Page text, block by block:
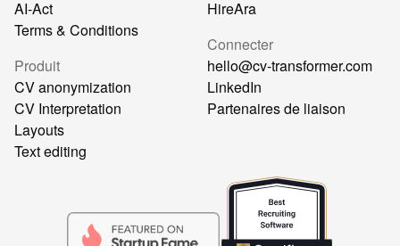
AI-Act
Terms & Conditions
Produit
CV anonymization
CV Interpretation
Layouts
Text editing
HireAra
Connecter
hello@cv-transformer.com
LinkedIn
Partenaires de liaison